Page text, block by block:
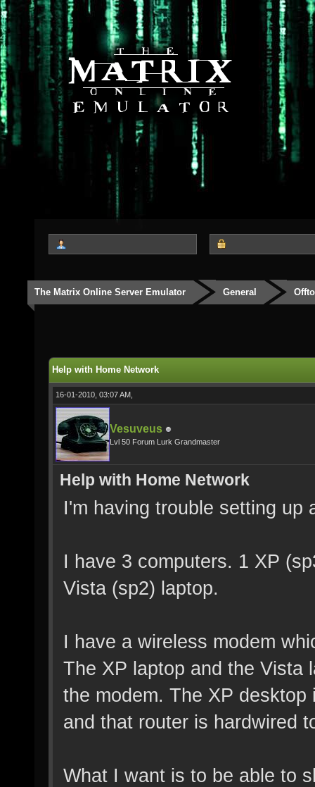
The Matrix Online Server Emulator General
Help with Home Network
16-01-2010, 03:07 AM,
Vesuveus
Lvl 50 Forum Lurk Grandmaster
Help with Home Network
I'm having trouble setting up
I have 3 computers. 1 XP
Vista (sp2) laptop.
I have a wireless modem
The XP laptop and the Vista
the modem. The XP
and that router is hardwired
What I want is to be able to